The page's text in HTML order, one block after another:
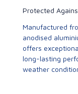
Protected
Manufactured
anodised
offers
long-lasting
weather